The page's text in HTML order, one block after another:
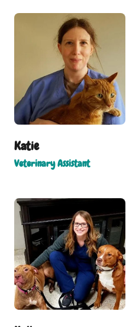
Katie
Veterinary Assistant